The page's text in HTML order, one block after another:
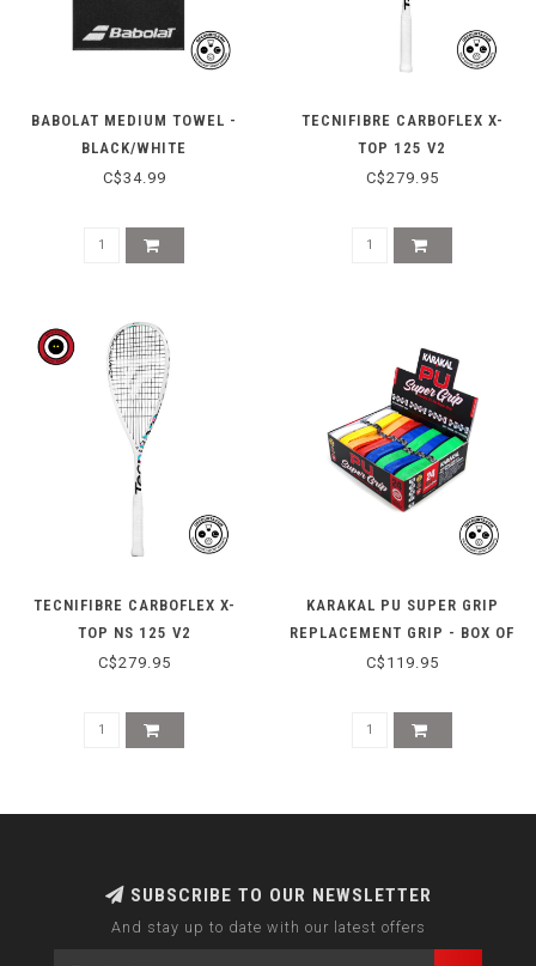
BABOLAT MEDIUM TOWEL -
BLACK/WHITE
C$34.99
TECNIFIBRE CARBOFLEX X-
TOP 125 V2
C$279.95
TECNIFIBRE CARBOFLEX X-
TOP NS 125 V2
C$279.95
KARAKAL PU SUPER GRIP
REPLACEMENT GRIP - BOX OF
24
C$119.95
SUBSCRIBE TO OUR NEWSLETTER
And stay up to date with our latest offers